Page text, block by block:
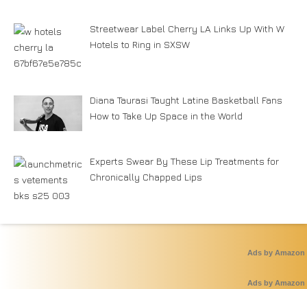
Streetwear Label Cherry LA Links Up With W
Hotels to Ring in SXSW
Diana Taurasi Taught Latine Basketball Fans
How to Take Up Space in the World
Experts Swear By These Lip Treatments for
Chronically Chapped Lips
Ads by Amazon
Ads by Amazon